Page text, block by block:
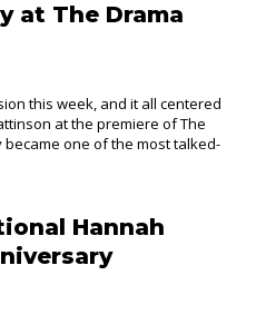
at The Drama
this week, and it all centered
at the premiere of The
one of the most talked-
Hannah